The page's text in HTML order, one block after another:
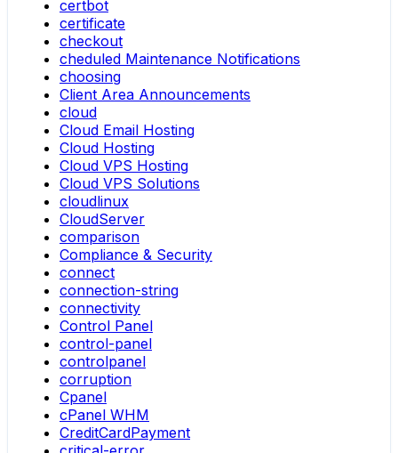
certbot
certificate
checkout
cheduled Maintenance Notifications
choosing
Client Area Announcements
cloud
Cloud Email Hosting
Cloud Hosting
Cloud VPS Hosting
Cloud VPS Solutions
cloudlinux
CloudServer
comparison
Compliance & Security
connect
connection-string
connectivity
Control Panel
control-panel
controlpanel
corruption
Cpanel
cPanel WHM
CreditCardPayment